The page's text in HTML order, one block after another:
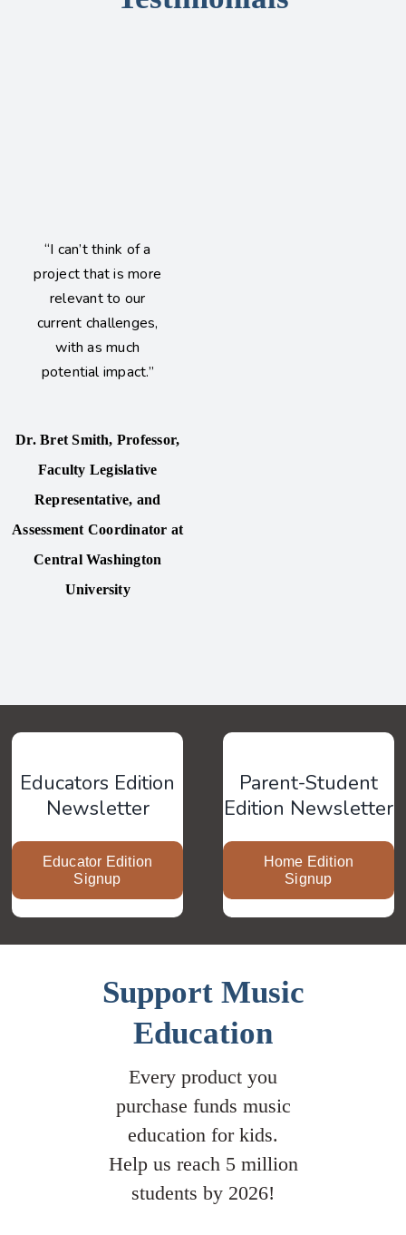
“I can’t think of a
project that is more
relevant to our
current challenges,
with as much
potential impact.”
Dr. Bret Smith, Professor,
Faculty Legislative
Representative, and
Assessment Coordinator at
Central Washington
University
Educators Edition
Newsletter
Educator Edition
Signup
Parent-Student
Edition Newsletter
Home Edition
Signup
Support Music
Education
Every product you
purchase funds music
education for kids.
Help us reach 5 million
students by 2026!